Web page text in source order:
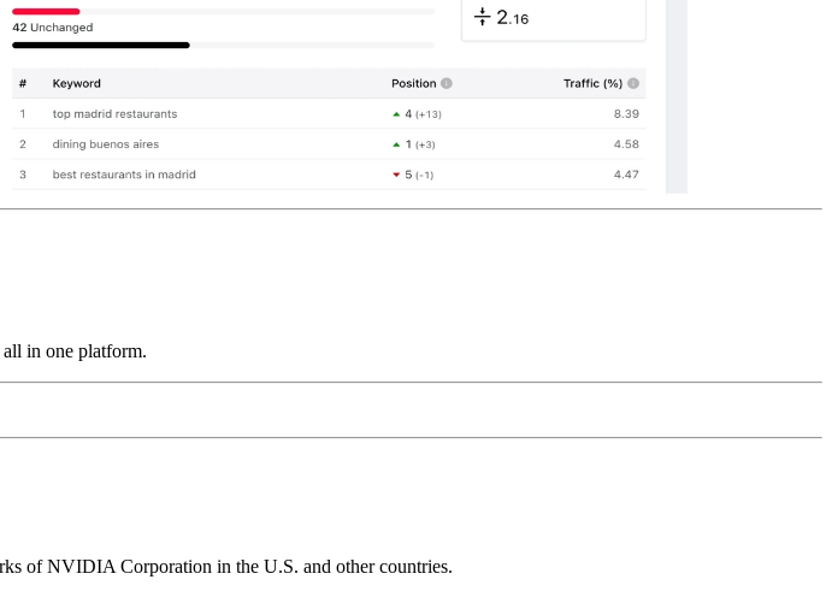
in one platform.
of NVIDIA Corporation in the U.S. and other countries.